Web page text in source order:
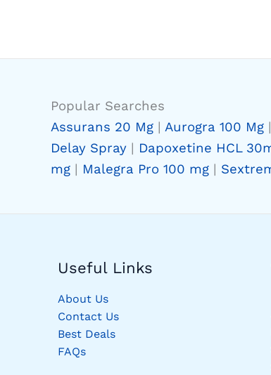
Popular Searches
Assurans 20 Mg | Aurogra 100 Mg |
Delay Spray | Dapoxetine HCL
mg | Malegra Pro 100 mg |
Useful Links
About Us
Contact Us
Best Deals
FAQs